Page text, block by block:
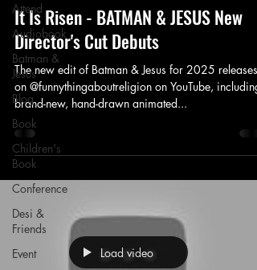
Attend
Audiobook
Batman &
Jesus
Blog
Book
Children's
Book
Conference
Desi &
Friends
Event
It Is Risen - BATMAN & JESUS New
Director's Cut Debuts
The new edit of Batman & Jesus for 2025 releases
on @funnythingaboutreligion on YouTube, including a
brand-new, hand-drawn animated...
Load video